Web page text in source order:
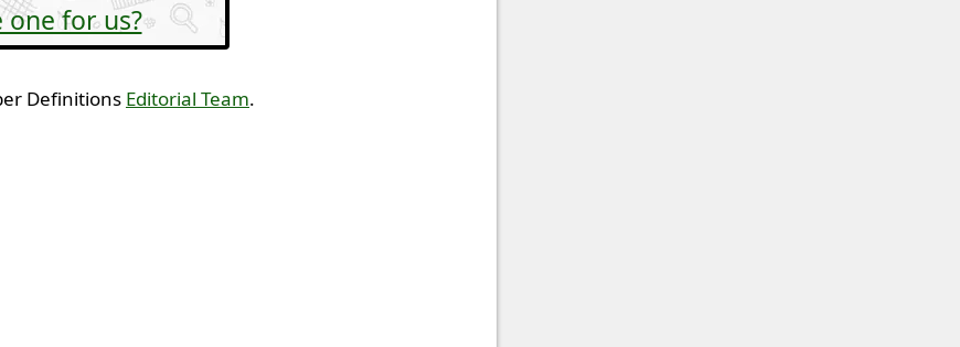
for us?
Definitions Editorial Team.